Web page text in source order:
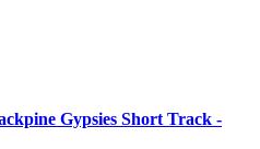
Gypsies Short Track -